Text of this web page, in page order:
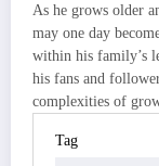
As he grows older
may one day
within his family’s
his fans and
complexities of
Tag